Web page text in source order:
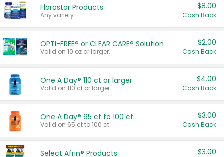
Florastor Products
Any variety.
$8.00
Cash Back
OPTI-FREE® or CLEAR CARE® Solution
Valid on 10 oz or larger.
$2.00
Cash Back
One A Day® 110 ct or larger
Valid on 110 ct or larger.
$4.00
Cash Back
One A Day® 65 ct to 100 ct
Valid on 65 ct to 100 ct.
$3.00
Cash Back
Select Afrin® Products $3.00